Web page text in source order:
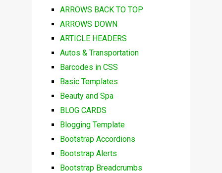
ARROWS BACK TO TOP
ARROWS DOWN
ARTICLE HEADERS
Autos & Transportation
Barcodes in CSS
Basic Templates
Beauty and Spa
BLOG CARDS
Blogging Template
Bootstrap Accordions
Bootstrap Alerts
Bootstrap Breadcrumbs